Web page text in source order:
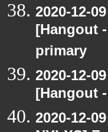
2020-12-
[Hangout
primary
2020-12-
[Hangout
2020-12-